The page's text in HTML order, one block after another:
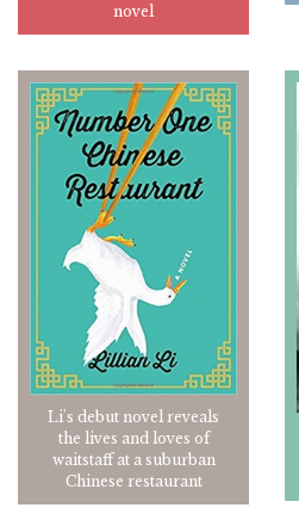
novel
Li's debut novel reveals
the lives and loves of
waitstaff at a suburban
Chinese restaurant